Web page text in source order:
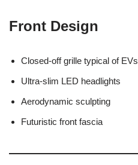
Front Design
Closed-off grille typical of EVs
Ultra-slim LED headlights
Aerodynamic sculpting
Futuristic front fascia